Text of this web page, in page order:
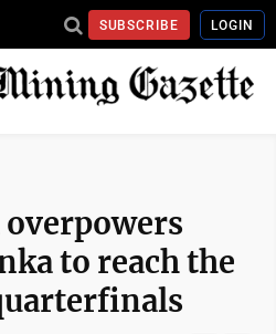
SUBSCRIBE LOGIN
overpowers
to reach the